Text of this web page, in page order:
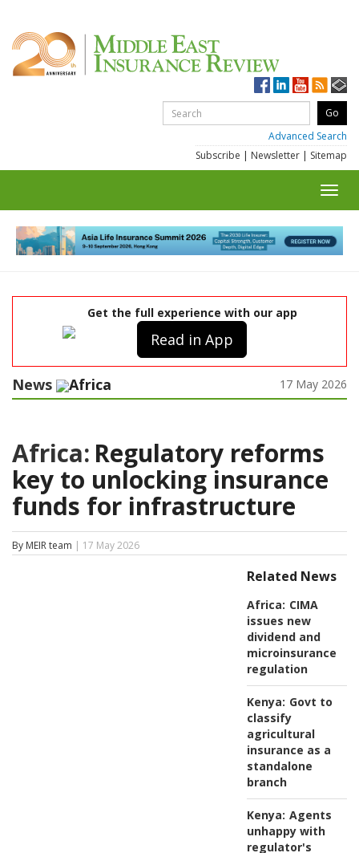
Advanced Search
Subscribe | Newsletter | Sitemap
Get the full experience with our app
Read in App
News Africa 17 May 2026
Africa: Regulatory reforms
key to unlocking insurance
funds for infrastructure
By MEIR team | 17 May 2026
Related News
Africa: CIMA
issues new
dividend and
microinsurance
regulation
Kenya: Govt to
classify
agricultural
insurance as a
standalone
branch
Kenya: Agents
unhappy with
regulator's